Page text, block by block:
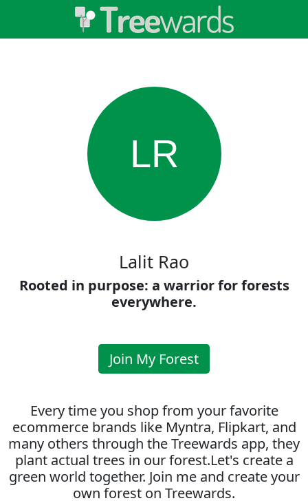
LR
Lalit Rao
Rooted in purpose: a warrior for forests
everywhere.
Join My Forest
Every time you shop from your favorite
ecommerce brands like Myntra, Flipkart, and
many others through the Treewards app, they
plant actual trees in our forest.Let's create a
green world together. Join me and create your
own forest on Treewards.